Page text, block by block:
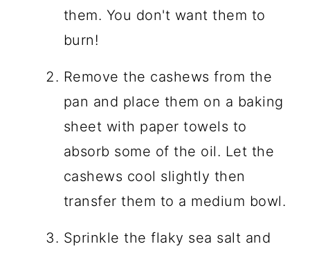
them. You don't want them to
burn!
Remove the cashews from the
pan and place them on a baking
sheet with paper towels to
absorb some of the oil. Let the
cashews cool slightly then
transfer them to a medium bowl.
Sprinkle the flaky sea salt and